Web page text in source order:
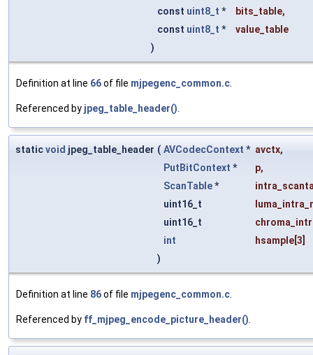
const uint8_t * bits_table,
const uint8_t *
value_table
)
Definition at line 66of file mjpegenc_common.c
Referenced by jpeg_table_header()
staticvoid jpeg_table_header ( AVCodecContext * avctx,
PutBitContext * p,
ScanTable*
uint16_t
uint16_t
int
hsample [3]
)
Definition at line 86of file mjpegenc_common.c
Referenced by ff_mjpeg_encode_picture_header()